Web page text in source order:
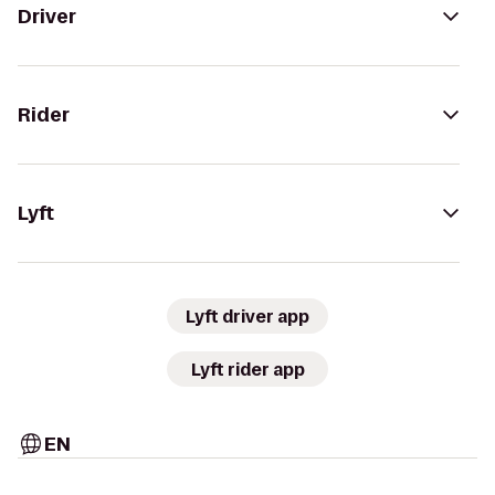
Driver
Rider
Lyft
Lyft driver app
Lyft rider app
EN